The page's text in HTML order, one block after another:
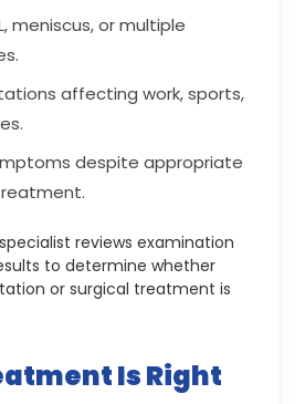
meniscus, or multiple
affecting work, sports,
despite appropriate
reviews examination
to determine whether
or surgical treatment is
Is Right